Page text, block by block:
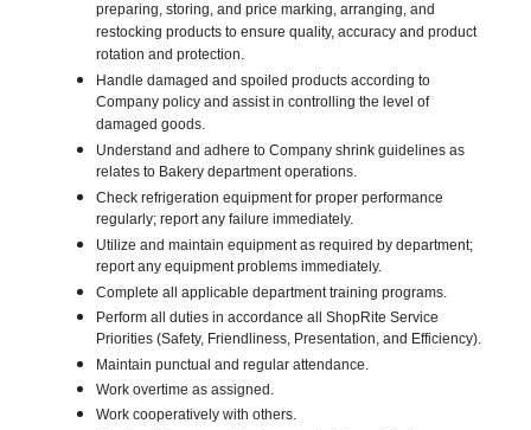
preparing, storing, and price marking, arranging, and
restocking products to ensure quality, accuracy and product
rotation and protection.
Handle damaged and spoiled products according to
Company policy and assist in controlling the level of
damaged goods.
Understand and adhere to Company shrink guidelines as
relates to Bakery department operations.
Check refrigeration equipment for proper performance
regularly; report any failure immediately.
Utilize and maintain equipment as required by department;
report any equipment problems immediately.
Complete all applicable department training programs.
Perform all duties in accordance all ShopRite Service
Priorities (Safety, Friendliness, Presentation, and Efficiency).
Maintain punctual and regular attendance.
Work overtime as assigned.
Work cooperatively with others.